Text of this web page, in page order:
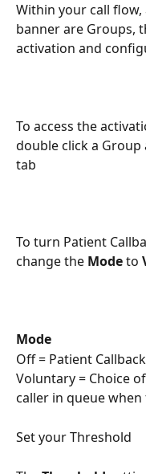
Within your call
banner are Groups,
activation and
To access the
double click a Group
tab
To turn Patient
change the Mode to
Mode
Off = Patient
Voluntary = Choice
caller in queue
Set your Threshold